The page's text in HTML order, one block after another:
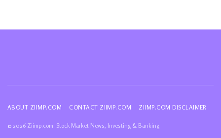
ABOUT ZIIMP.COM CONTACT ZIIMP.COM ZIIMP.COM DISCLAIMER
© 2026 Ziimp.com: Stock Market News, Investing & Banking